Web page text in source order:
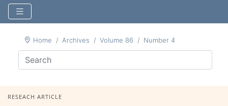
Home Archives Volume 86 Number 4
RESEACH ARTICLE